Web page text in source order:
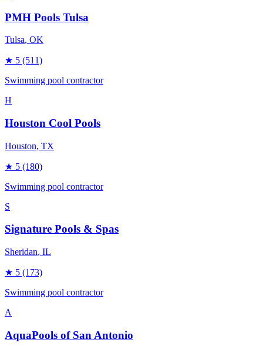
PMH Pools Tulsa
Tulsa, OK
★ 5 (511)
Swimming pool contractor
H
Houston Cool Pools
Houston, TX
★ 5 (180)
Swimming pool contractor
S
Signature Pools & Spas
Sheridan, IL
★ 5 (173)
Swimming pool contractor
A
AquaPools of San Antonio